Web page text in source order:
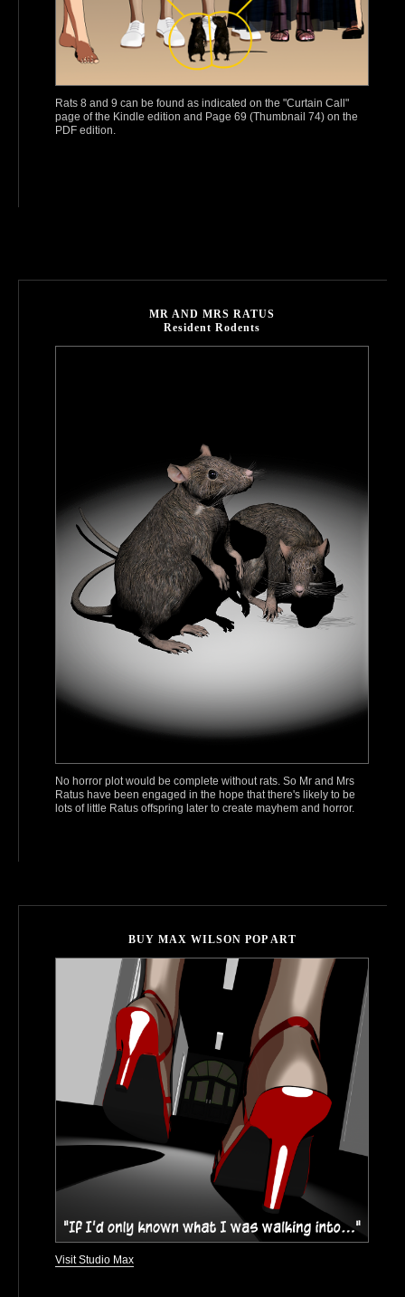
Rats 8 and 9 can be found as indicated on the "Curtain Call"
page of the Kindle edition and Page 69 (Thumbnail 74) on the
PDF edition.
MR AND MRS RATUS
Resident Rodents
No horror plot would be complete without rats. So Mr and Mrs
Ratus have been engaged in the hope that there's likely to be
lots of little Ratus offspring later to create mayhem and horror.
BUY MAX WILSON POP ART
Visit Studio Max